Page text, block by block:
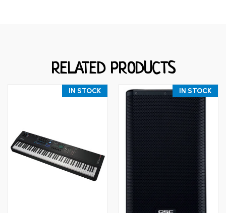
RELATED PRODUCTS
IN STOCK IN STOCK